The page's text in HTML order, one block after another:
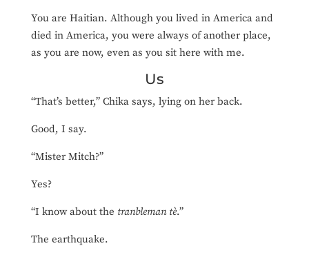
You are Haitian. Although you lived in America and
died in America, you were always of another place,
as you are now, even as you sit here with me.
Us
“That’s better,” Chika says, lying on her back.
Good, I say.
“Mister Mitch?”
Yes?
“I know about the tranbleman tè.”
The earthquake.